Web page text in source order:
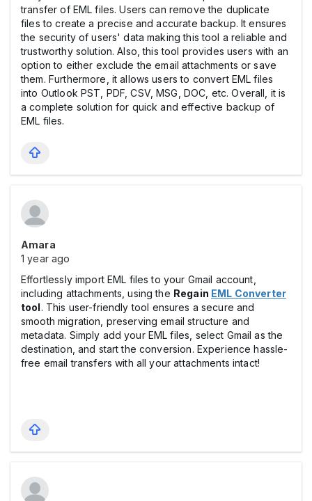
transfer of EML files. Users can remove the duplicate
files to create a precise and accurate backup. It ensures
the security of users' data making this tool a reliable and
trustworthy solution. Also, this tool provides users with an
option to either exclude the email attachments or save
them. Furthermore, it allows users to convert EML files
into Outlook PST, PDF, CSV, MSG, DOC, etc. Overall, it is
a complete solution for quick and effective backup of
EML files.
Amara
1 year ago
Effortlessly import EML files to your Gmail account,
including attachments, using the Regain EML Converter
tool. This user-friendly tool ensures a secure and
smooth migration, preserving email structure and
metadata. Simply add your EML files, select Gmail as the
destination, and start the conversion. Experience hassle-
free email transfers with all your attachments intact!